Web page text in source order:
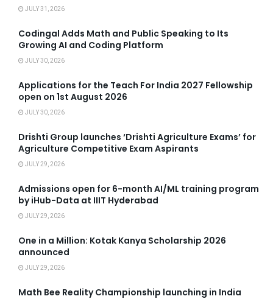
JULY 31, 2026
Codingal Adds Math and Public Speaking to Its
Growing AI and Coding Platform
JULY 30, 2026
Applications for the Teach For India 2027 Fellowship
open on 1st August 2026
JULY 30, 2026
Drishti Group launches ‘Drishti Agriculture Exams’ for
Agriculture Competitive Exam Aspirants
JULY 29, 2026
Admissions open for 6-month AI/ML training program
by iHub-Data at IIIT Hyderabad
JULY 29, 2026
One in a Million: Kotak Kanya Scholarship 2026
announced
JULY 29, 2026
Math Bee Reality Championship launching in India